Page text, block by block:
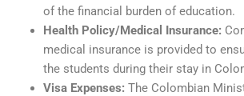
of the financial burden of education.
Health Policy/Medical Insurance:
medical insurance is provided to
the students during their stay in
Visa Expenses: The Colombian